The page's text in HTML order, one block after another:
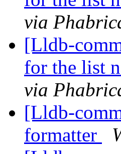
via
[Lldb-
for the list
via
[Lldb-
formatter